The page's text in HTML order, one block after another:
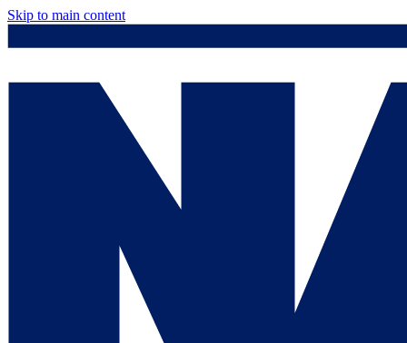
Skip to main content